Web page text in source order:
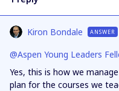
Kiron Bondale ANSWER
@Aspen Young Leaders
Yes, this is how we
plan for the courses we